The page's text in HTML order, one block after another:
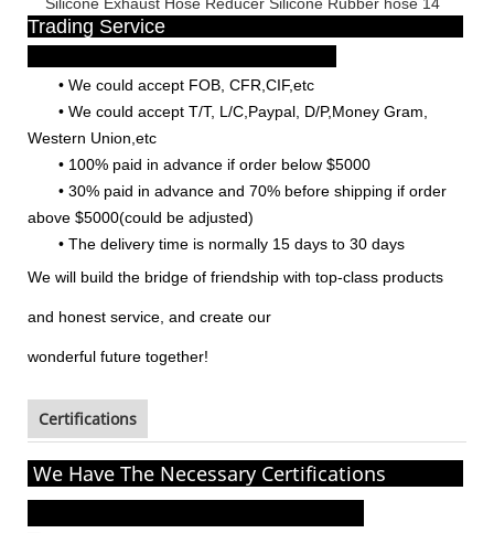
Trading Service
• We could accept FOB, CFR,CIF,etc
• We could accept T/T, L/C,Paypal, D/P,Money Gram,
Western Union,etc
• 100% paid in advance if order below $5000
• 30% paid in advance and 70% before shipping if order
above $5000(could be adjusted)
• The delivery time is normally 15 days to 30 days
We will build the bridge of friendship with top-class products
and honest service, and create our
wonderful future together!
Certifications
We Have The Necessary Certifications